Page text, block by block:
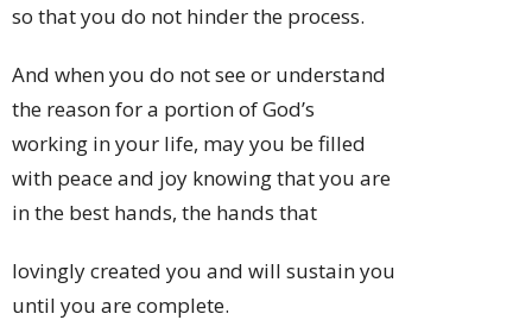
so that you do not hinder the process.
And when you do not see or understand
the reason for a portion of God’s
working in your life, may you be filled
with peace and joy knowing that you are
in the best hands, the hands that
lovingly created you and will sustain you
until you are complete.